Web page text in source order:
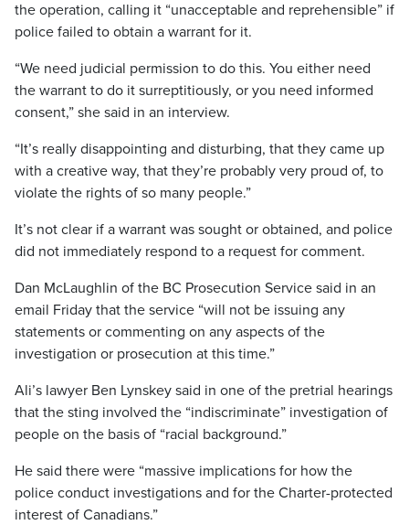
the operation, calling it “unacceptable and reprehensible” if
police failed to obtain a warrant for it.
“We need judicial permission to do this. You either need
the warrant to do it surreptitiously, or you need informed
consent,” she said in an interview.
“It’s really disappointing and disturbing, that they came up
with a creative way, that they’re probably very proud of, to
violate the rights of so many people.”
It’s not clear if a warrant was sought or obtained, and police
did not immediately respond to a request for comment.
Dan McLaughlin of the BC Prosecution Service said in an
email Friday that the service “will not be issuing any
statements or commenting on any aspects of the
investigation or prosecution at this time.”
Ali’s lawyer Ben Lynskey said in one of the pretrial hearings
that the sting involved the “indiscriminate” investigation of
people on the basis of “racial background.”
He said there were “massive implications for how the
police conduct investigations and for the Charter-protected
interest of Canadians.”